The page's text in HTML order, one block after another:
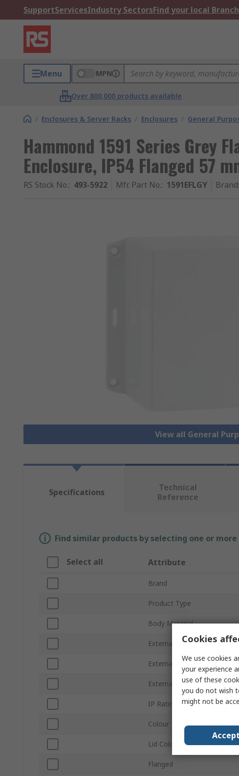
SupportServicesIndustry SectorsFind your local Branch
Menu MPN
Over 800,000 products available
/ Enclosures & Server Racks / Enclosures / General
Hammond 1591 Series Grey
Enclosure, IP54 Flanged 57
RS Stock No.: 493-5922 Mfr. Part No.: 1591EFLGY Brand:
View all General
Specifications
Technical
Reference
Find similar products by selecting one or
Select all Attribute
Brand
Product Type
Body Material
External Height
External Length
External Width
IP Rating
Colour
Lid Colour
Flanged
Cookies
We use cookies
your experience
use of these
you do not wish
might not be